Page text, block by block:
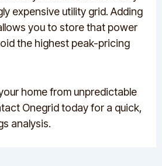
expensive utility grid. Adding
you to store that power
the highest peak-pricing
home from unpredictable
Onegrid today for a quick,
analysis.